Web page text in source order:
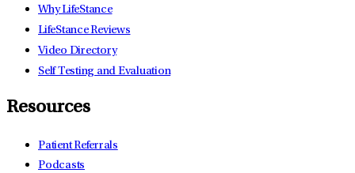
Why LifeStance
LifeStance Reviews
Video Directory
Self Testing and Evaluation
Resources
Patient Referrals
Podcasts